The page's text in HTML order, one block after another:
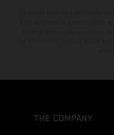
THE COMPANY